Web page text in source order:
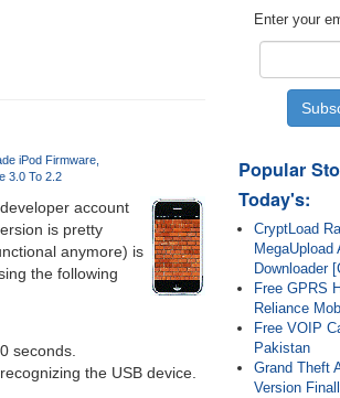
iPod Firmware
3.0 To 2.2
account
is pretty
anymore) is
the following
seconds.
the USB device.
Enter your
Popular
Today's:
CryptLoad
MegaUpload
Downloader
Free GPRS
Reliance
Free VOIP
Pakistan
Grand Theft
Version